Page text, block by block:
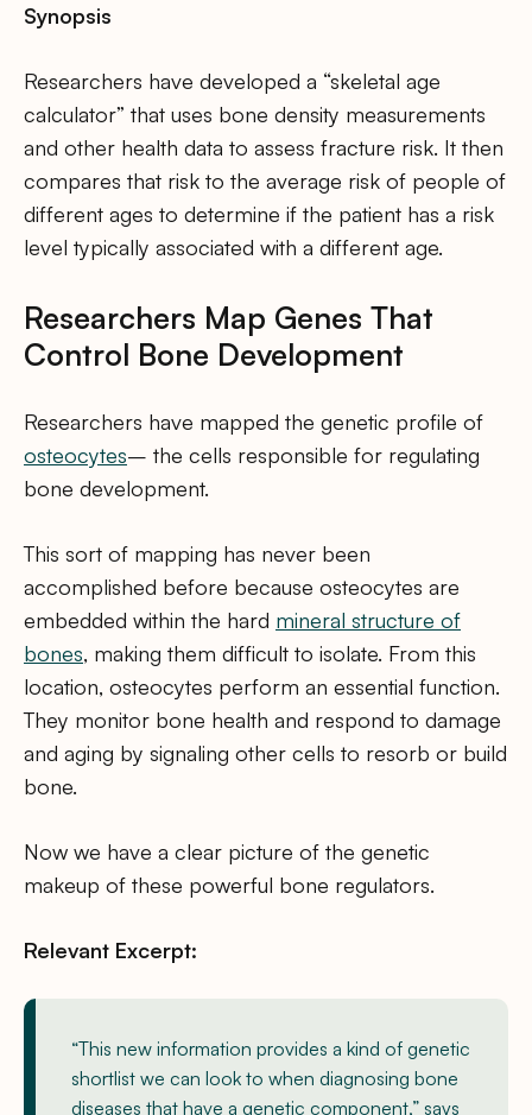
Synopsis
Researchers have developed a “skeletal age
calculator” that uses bone density measurements
and other health data to assess fracture risk. It then
compares that risk to the average risk of people of
different ages to determine if the patient has a risk
level typically associated with a different age.
Researchers Map Genes That
Control Bone Development
Researchers have mapped the genetic profile of
osteocytes– the cells responsible for regulating
bone development.
This sort of mapping has never been
accomplished before because osteocytes are
embedded within the hard mineral structure of
bones, making them difficult to isolate. From this
location, osteocytes perform an essential function.
They monitor bone health and respond to damage
and aging by signaling other cells to resorb or build
bone.
Now we have a clear picture of the genetic
makeup of these powerful bone regulators.
Relevant Excerpt:
“This new information provides a kind of genetic
shortlist we can look to when diagnosing bone
diseases that have a genetic component,” says